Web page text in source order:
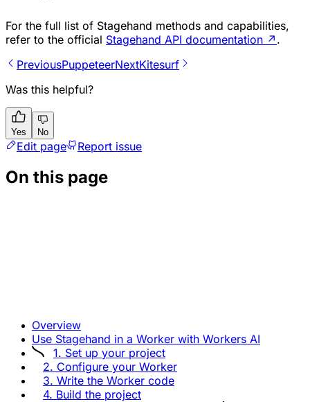
For the full list of Stagehand methods and capabilities,
refer to the official Stagehand API documentation ↗ .
PreviousPuppeteerNextKitesurf
Was this helpful?
Yes No
Edit page Report issue
On this page
Overview
Use Stagehand in a Worker with Workers AI
1. Set up your project
2. Configure your Worker
3. Write the Worker code
4. Build the project